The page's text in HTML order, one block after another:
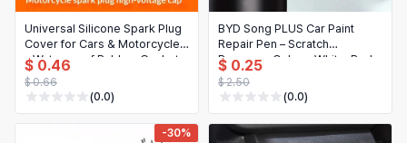
Universal Silicone Spark Plug
Cover for Cars & Motorcycles
– Waterproof Rubber Gasket
$ 0.46
$ 0.66
(0.0)
BYD Song PLUS Car Paint
Repair Pen – Scratch
Remover, Colors: White, Red,
Black, Blue, Gray
$ 0.25
$ 2.50
(0.0)
-30%